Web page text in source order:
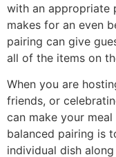
with an appropriate
makes for an even
pairing can give
all of the items on
When you are
friends, or
can make your
balanced pairing is
individual dish